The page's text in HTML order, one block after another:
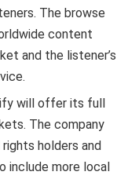
The browse
content
and the listener’s
will offer its full
The company
holders and
include more local